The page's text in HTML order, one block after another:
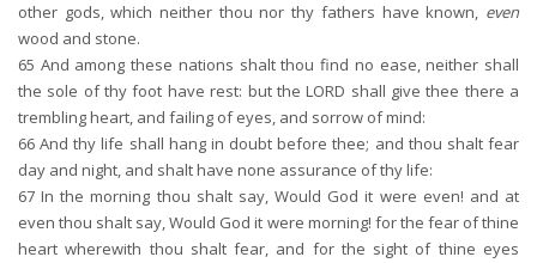
other gods, which neither thou nor thy fathers have known, even
wood and stone.
65 And among these nations shalt thou find no ease, neither shall
the sole of thy foot have rest: but the LORD shall give thee there a
trembling heart, and failing of eyes, and sorrow of mind:
66 And thy life shall hang in doubt before thee; and thou shalt fear
day and night, and shalt have none assurance of thy life:
67 In the morning thou shalt say, Would God it were even! and at
even thou shalt say, Would God it were morning! for the fear of thine
heart wherewith thou shalt fear, and for the sight of thine eyes